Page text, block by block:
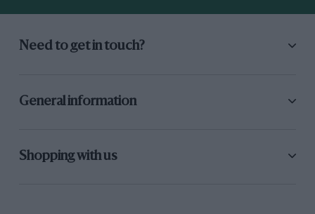
Need to get in touch?
General information
Shopping with us